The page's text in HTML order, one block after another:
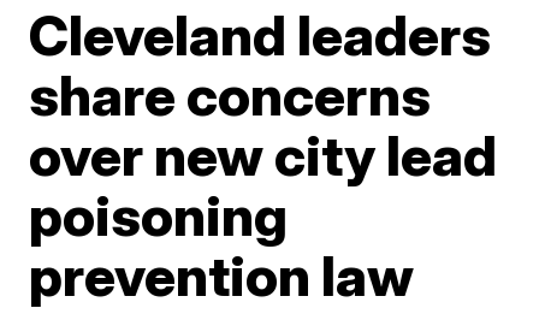
Cleveland leaders
share concerns
over new city lead
poisoning
prevention law